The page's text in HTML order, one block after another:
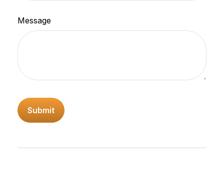
Message